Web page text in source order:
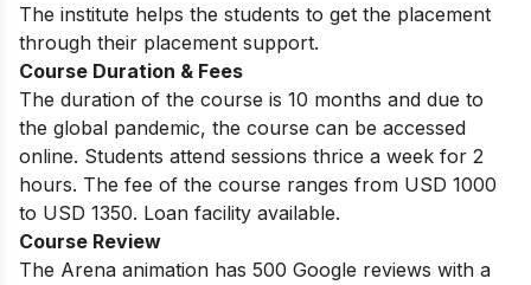
The institute helps the students to get the placement
through their placement support.
Course Duration & Fees
The duration of the course is 10 months and due to
the global pandemic, the course can be accessed
online. Students attend sessions thrice a week for 2
hours. The fee of the course ranges from USD 1000
to USD 1350. Loan facility available.
Course Review
The Arena animation has 500 Google reviews with a